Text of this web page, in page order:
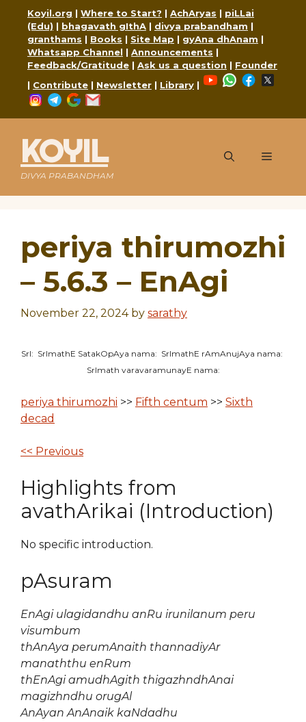
content
Koyil.org | Where to Start? | AchAryas | piLLai
(Edu) | bhagavath gIthA | divya prabandham |
granthams | Books | Site Map | gyAna dhAnam |
Whatsapp Channel | Announcements |
Feedback/Gratitude | Ask us a question | Founder
| Contribute | Newsletter | Library |
YouTubeWhatsApp
Facebook
Instagram
Telegram
Google
KOYIL
DIVYA PRABANDHAM
Menu
periya thirumozhi
– 5.6.3 – EnAgi
November 22, 2024 by sarathy
SrI: SrImathE SatakOpAya nama: SrImathE rAmAnujAya nama:
SrImath varavaramunayE nama:
periya thirumozhi >> Fifth centum >> Sixth
decad
<< Previous
Highlights from
avathArikai (Introduction)
No specific introduction.
pAsuram
EnAgi ulagidandhu anRu irunilanum peru
visumbum
thAnAya perumAnaith thannadiyAr
manaththu enRum
thEnAgi amudhAgith thigazhndhAnai
magizhndhu orugAl
AnAyan AnAnaik kaNdadhu